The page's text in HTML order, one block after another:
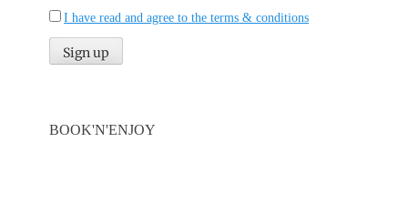
I have read and agree to the terms & conditions
BOOK'N'ENJOY